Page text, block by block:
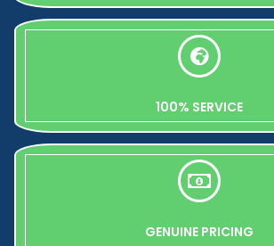
100% SERVICE
GENUINE PRICING